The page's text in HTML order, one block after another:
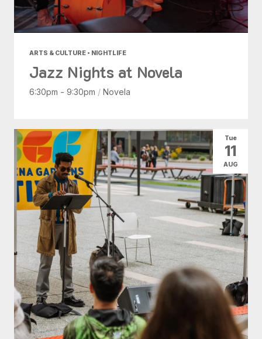
ARTS & CULTURE • NIGHTLIFE
Jazz Nights at Novela
6:30pm - 9:30pm / Novela
Tue
11
AUG